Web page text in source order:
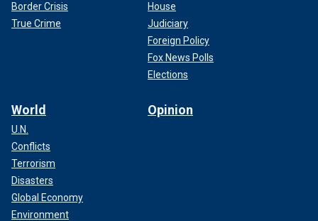
Border Crisis
True Crime
House
Judiciary
Foreign Policy
Fox News Polls
Elections
World
U.N.
Conflicts
Terrorism
Disasters
Global Economy
Environment
Opinion